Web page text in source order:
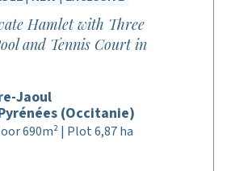
Hamlet with Three
and Tennis Court in
Jaoul
(Occitanie)
690m² | Plot 6,87 ha